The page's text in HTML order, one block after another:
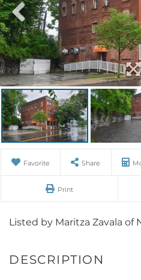
Favorite Share
Print
Listed by Maritza Zavala of